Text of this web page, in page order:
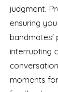
judgment.
ensuring
bandmates'
interrupting
moments